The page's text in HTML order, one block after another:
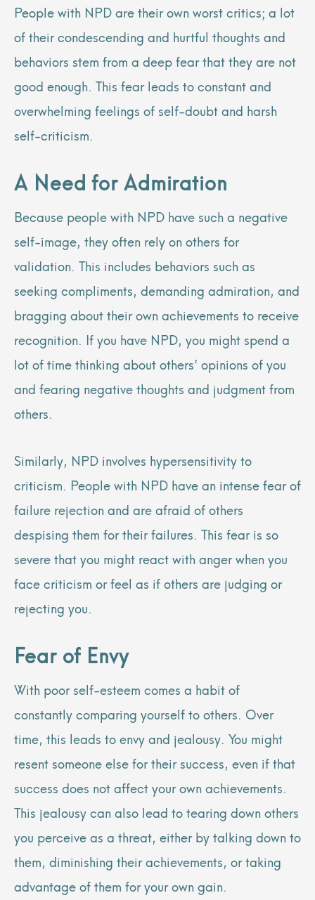
People with NPD are their own worst critics; a lot
of their condescending and hurtful thoughts and
behaviors stem from a deep fear that they are not
good enough. This fear leads to constant and
overwhelming feelings of self-doubt and harsh
self-criticism.
A Need for Admiration
Because people with NPD have such a negative
self-image, they often rely on others for
validation. This includes behaviors such as
seeking compliments, demanding admiration, and
bragging about their own achievements to receive
recognition. If you have NPD, you might spend a
lot of time thinking about others’ opinions of you
and fearing negative thoughts and judgment from
others.
Similarly, NPD involves hypersensitivity to
criticism. People with NPD have an intense fear of
failure rejection and are afraid of others
despising them for their failures. This fear is so
severe that you might react with anger when you
face criticism or feel as if others are judging or
rejecting you.
Fear of Envy
With poor self-esteem comes a habit of
constantly comparing yourself to others. Over
time, this leads to envy and jealousy. You might
resent someone else for their success, even if that
success does not affect your own achievements.
This jealousy can also lead to tearing down others
you perceive as a threat, either by talking down to
them, diminishing their achievements, or taking
advantage of them for your own gain.